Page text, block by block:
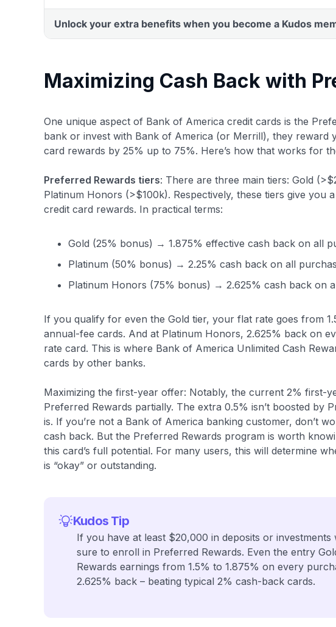
Maximizing Cash Back with
One unique aspect of Bank of America credit cards is the
bank or invest with Bank of America (or Merrill), they reward
card rewards by 25% up to 75%. Here’s how that works for
Preferred Rewards tiers: There are three main tiers: Gold
Platinum Honors (>$100k). Respectively, these tiers give
credit card rewards. In practical terms:
Gold (25% bonus) → 1.875% effective cash back on all
Platinum (50% bonus) → 2.25% cash back on all
Platinum Honors (75% bonus) → 2.625% cash back on
If you qualify for even the Gold tier, your flat rate goes from
annual-fee cards. And at Platinum Honors, 2.625% back on
rate card. This is where Bank of America Unlimited Cash
cards by other banks.
Maximizing the first-year offer: Notably, the current 2% first-
Preferred Rewards partially. The extra 0.5% isn’t boosted by
is. If you’re not a Bank of America banking customer, don’t
cash back. But the Preferred Rewards program is worth
this card’s full potential. For many users, this will determine
is “okay” or outstanding.
Kudos Tip
If you have at least $20,000 in deposits or
sure to enroll in Preferred Rewards. Even the entry
Rewards earnings from 1.5% to 1.875% on every
2.625% back – beating typical 2% cash-back cards.